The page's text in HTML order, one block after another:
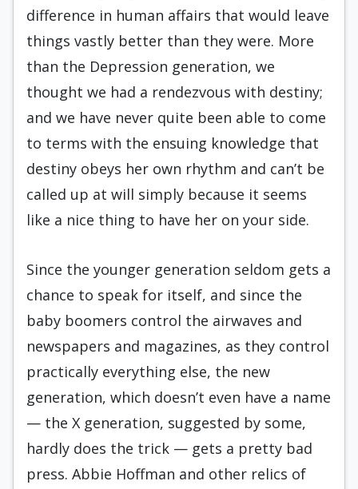
difference in human affairs that would leave
things vastly better than they were. More
than the Depression generation, we
thought we had a rendezvous with destiny;
and we have never quite been able to come
to terms with the ensuing knowl­edge that
destiny obeys her own rhythm and can’t be
called up at will simply because it seems
like a nice thing to have her on your side.
Since the younger generation seldom gets a
chance to speak for itself, and since the
baby boomers control the airwaves and
newspapers and magazines, as they control
practically ev­erything else, the new
generation, which doesn’t even have a name
— the X generation, suggested by some,
hardly does the trick — gets a pretty bad
press. Abbie Hoffman and other relics of